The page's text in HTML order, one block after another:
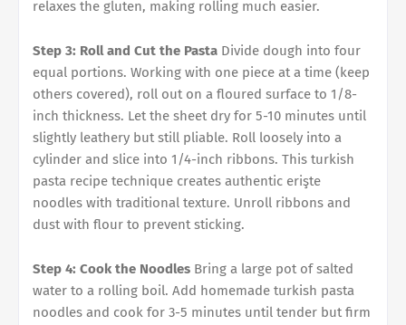
relaxes the gluten, making rolling much easier.
Step 3: Roll and Cut the Pasta Divide dough into four
equal portions. Working with one piece at a time (keep
others covered), roll out on a floured surface to 1/8-
inch thickness. Let the sheet dry for 5-10 minutes until
slightly leathery but still pliable. Roll loosely into a
cylinder and slice into 1/4-inch ribbons. This turkish
pasta recipe technique creates authentic erişte
noodles with traditional texture. Unroll ribbons and
dust with flour to prevent sticking.
Step 4: Cook the Noodles Bring a large pot of salted
water to a rolling boil. Add homemade turkish pasta
noodles and cook for 3-5 minutes until tender but firm